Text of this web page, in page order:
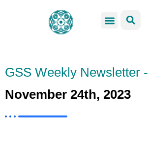
GSS Weekly Newsletter -
November 24th, 2023